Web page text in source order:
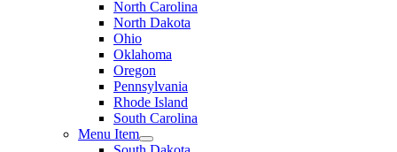
North Carolina
North Dakota
Ohio
Oklahoma
Oregon
Pennsylvania
Rhode Island
South Carolina
Menu Item